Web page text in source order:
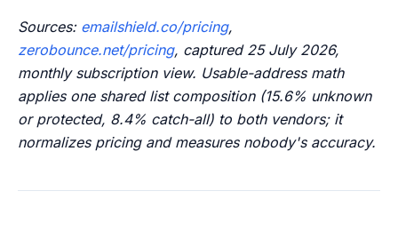
Sources: emailshield.co/pricing,
zerobounce.net/pricing, captured 25 July 2026,
monthly subscription view. Usable-address math
applies one shared list composition (15.6% unknown
or protected, 8.4% catch-all) to both vendors; it
normalizes pricing and measures nobody's accuracy.